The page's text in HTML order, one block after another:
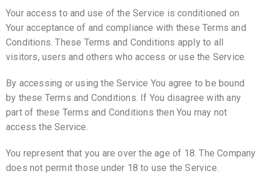
Your access to and use of the Service is conditioned on
Your acceptance of and compliance with these Terms and
Conditions. These Terms and Conditions apply to all
visitors, users and others who access or use the Service.
By accessing or using the Service You agree to be bound
by these Terms and Conditions. If You disagree with any
part of these Terms and Conditions then You may not
access the Service.
You represent that you are over the age of 18. The Company
does not permit those under 18 to use the Service.